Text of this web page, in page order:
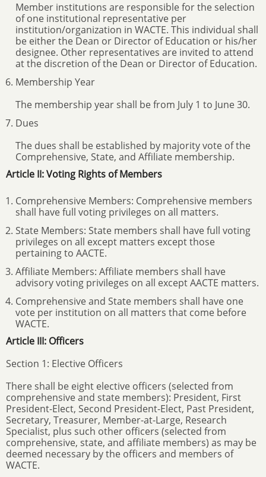
Member institutions are responsible for the selection
of one institutional representative per
institution/organization in WACTE. This individual shall
be either the Dean or Director of Education or his/her
designee. Other representatives are invited to attend
at the discretion of the Dean or Director of Education.
Membership Year
The membership year shall be from July 1 to June 30.
Dues
The dues shall be established by majority vote of the
Comprehensive, State, and Affiliate membership.
Article II: Voting Rights of Members
Comprehensive Members: Comprehensive members
shall have full voting privileges on all matters.
State Members: State members shall have full voting
privileges on all except matters except those
pertaining to AACTE.
Affiliate Members: Affiliate members shall have
advisory voting privileges on all except AACTE matters.
Comprehensive and State members shall have one
vote per institution on all matters that come before
WACTE.
Article III: Officers
Section 1: Elective Officers
There shall be eight elective officers (selected from
comprehensive and state members): President, First
President-Elect, Second President-Elect, Past President,
Secretary, Treasurer, Member-at-Large, Research
Specialist, plus such other officers (selected from
comprehensive, state, and affiliate members) as may be
deemed necessary by the officers and members of
WACTE.